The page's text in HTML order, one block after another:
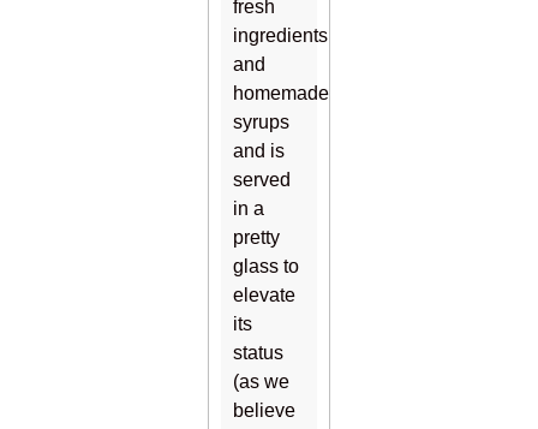
fresh
ingredients
and
homemade
syrups
and is
served
in a
pretty
glass to
elevate
its
status
(as we
believe